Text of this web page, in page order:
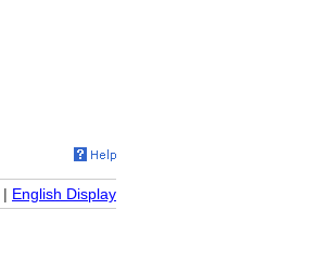
| English Display